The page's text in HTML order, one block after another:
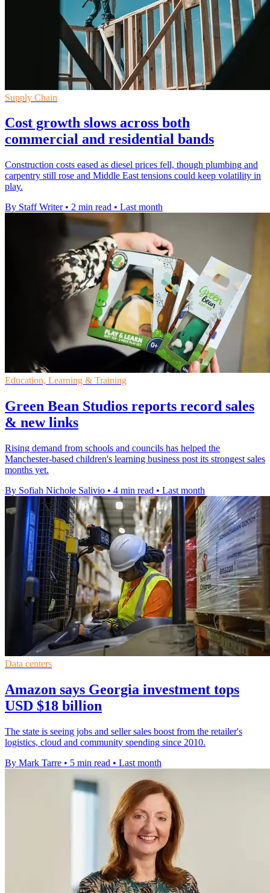
Supply Chain
Cost growth slows across both
commercial and residential bands
Construction costs eased as diesel prices fell, though plumbing and
carpentry still rose and Middle East tensions could keep volatility in
play.
By Staff Writer • 2 min read • Last month
Education, Learning & Training
Green Bean Studios reports record sales
& new links
Rising demand from schools and councils has helped the
Manchester-based children's learning business post its strongest sales
months yet.
By Sofiah Nichole Salivio • 4 min read • Last month
Data centers
Amazon says Georgia investment tops
USD $18 billion
The state is seeing jobs and seller sales boost from the retailer's
logistics, cloud and community spending since 2010.
By Mark Tarre • 5 min read • Last month